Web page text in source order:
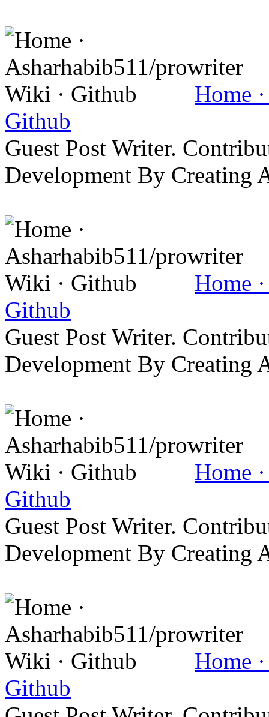
Home
Github
Guest Post Writer.
Development By Creating
Home
Github
Guest Post Writer.
Development By Creating
Home
Github
Guest Post Writer.
Development By Creating
Home
Github